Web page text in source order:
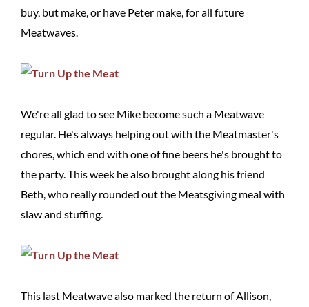
buy, but make, or have Peter make, for all future
Meatwaves.
We're all glad to see Mike become such a Meatwave
regular. He's always helping out with the Meatmaster's
chores, which end with one of fine beers he's brought to
the party. This week he also brought along his friend
Beth, who really rounded out the Meatsgiving meal with
slaw and stuffing.
This last Meatwave also marked the return of Allison,